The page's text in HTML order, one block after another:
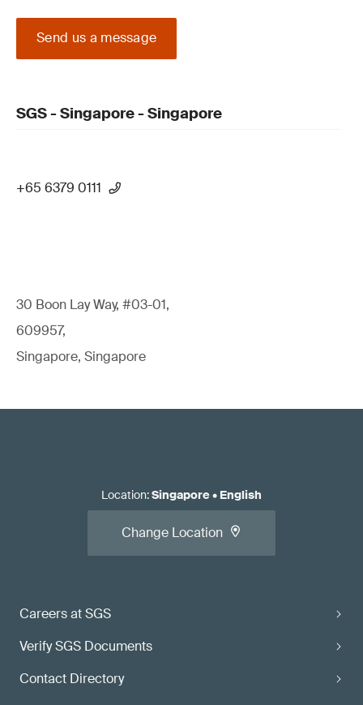
Send us a message
SGS - Singapore - Singapore
+65 6379 0111
30 Boon Lay Way, #03-01,
609957,
Singapore, Singapore
Careers at SGS
Verify SGS Documents
Contact Directory
Location:Singapore• English
Change Location